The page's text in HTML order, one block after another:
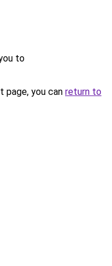
to
you can return to